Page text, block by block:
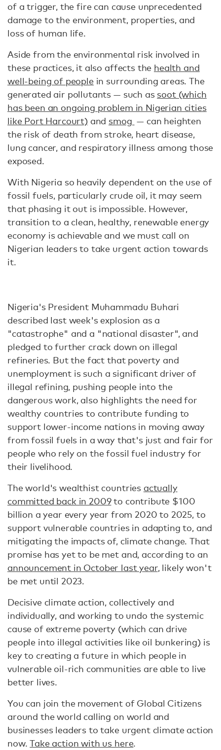
of a trigger, the fire can cause unprecedented
damage to the environment, properties, and
loss of human life.
Aside from the environmental risk involved in
these practices, it also affects the health and
well-being of peoplein surrounding areas. The
generated air pollutants — such as soot (which
has been an ongoing problem in Nigerian cities
like Port Harcourt) and smog — can heighten
the risk of death from stroke, heart disease,
lung cancer, and respiratory illness among those
exposed.
With Nigeria so heavily dependent on the use of
fossil fuels, particularly crude oil, it may seem
that phasing it out is impossible. However,
transition to a clean, healthy, renewable energy
economy is achievable and we must call on
Nigerian leaders to take urgent action towards
it.
Nigeria's President Muhammadu Buhari
described last week's explosion as a
"catastrophe" and a "national disaster", and
pledged to further crack down on illegal
refineries. But the fact that poverty and
unemployment is such a significant driver of
illegal refining, pushing people into the
dangerous work, also highlights the need for
wealthy countries to contribute funding to
support lower-income nations in moving away
from fossil fuels in a way that's just and fair for
people who rely on the fossil fuel industry for
their livelihood.
The world's wealthist countries actually
committed back in 2009to contribute $100
billion a year every year from 2020 to 2025, to
support vulnerable countries in adapting to, and
mitigating the impacts of, climate change. That
promise has yet to be met and, according to an
announcement in October last year, likely won't
be met until 2023.
Decisive climate action, collectively and
individually, and working to undo the systemic
cause of extreme poverty (which can drive
people into illegal activities like oil bunkering) is
key to creating a future in which people in
vulnerable oil-rich communities are able to live
better lives.
You can join the movement of Global Citizens
around the world calling on world and
businesses leaders to take urgent climate action
now.Take action with us here.